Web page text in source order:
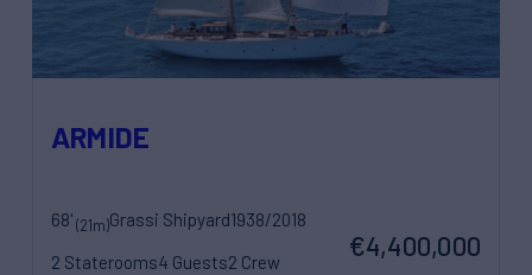
ARMIDE
68'(21m)Grassi Shipyard1938/2018
2 Staterooms4 Guests2 Crew
€4,400,000